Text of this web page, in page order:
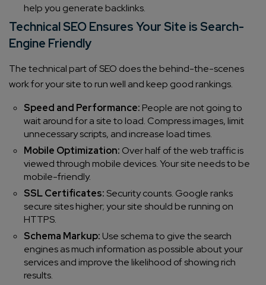
help you generate backlinks.
Technical SEO Ensures Your Site is Search-
Engine Friendly
The technical part of SEO does the behind-the-scenes
work for your site to run well and keep good rankings.
Speed and Performance: People are not going to
wait around for a site to load. Compress images, limit
unnecessary scripts, and increase load times.
Mobile Optimization: Over half of the web traffic is
viewed through mobile devices. Your site needs to be
mobile-friendly.
SSL Certificates: Security counts. Google ranks
secure sites higher; your site should be running on
HTTPS.
Schema Markup: Use schema to give the search
engines as much information as possible about your
services and improve the likelihood of showing rich
results.